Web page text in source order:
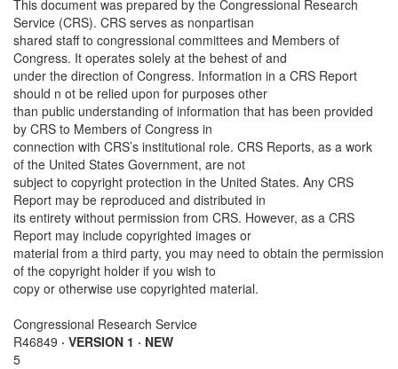
This document was prepared by the Congressional Research
Service (CRS). CRS serves as nonpartisan
shared staff to congressional committees and Members of
Congress. It operates solely at the behest of and
under the direction of Congress. Information in a CRS Report
should n ot be relied upon for purposes other
than public understanding of information that has been provided
by CRS to Members of Congress in
connection with CRS’s institutional role. CRS Reports, as a work
of the United States Government, are not
subject to copyright protection in the United States. Any CRS
Report may be reproduced and distributed in
its entirety without permission from CRS. However, as a CRS
Report may include copyrighted images or
material from a third party, you may need to obtain the permission
of the copyright holder if you wish to
copy or otherwise use copyrighted material.
Congressional Research Service
R46849 · VERSION 1 · NEW
5